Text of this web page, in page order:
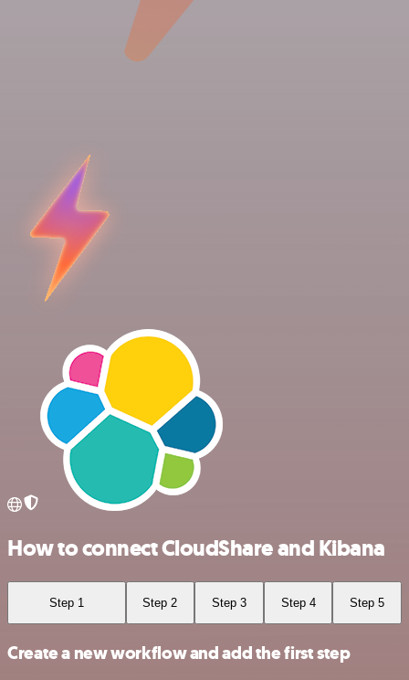
How to connect CloudShare and Kibana
Step 1 Step 2 Step 3 Step 4 Step 5
Create a new workflow and add the first step